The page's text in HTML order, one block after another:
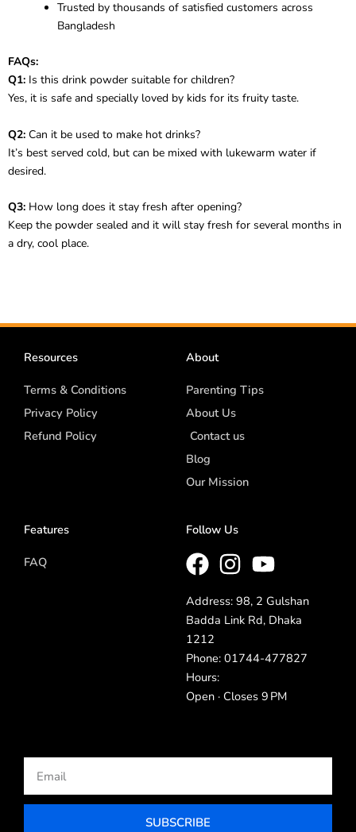
Trusted by thousands of satisfied customers across
Bangladesh
FAQs:
Q1: Is this drink powder suitable for children?
Yes, it is safe and specially loved by kids for its fruity taste.
Q2: Can it be used to make hot drinks?
It’s best served cold, but can be mixed with lukewarm water if
desired.
Q3: How long does it stay fresh after opening?
Keep the powder sealed and it will stay fresh for several months in
a dry, cool place.
Resources
Terms & Conditions
Privacy Policy
Refund Policy
About
Parenting Tips
About Us
Contact us
Blog
Our Mission
Features
FAQ
Follow Us
Address: 98, 2 Gulshan
Badda Link Rd, Dhaka
1212
Phone: 01744-477827
Hours:
Open · Closes 9 PM
SUBSCRIBE